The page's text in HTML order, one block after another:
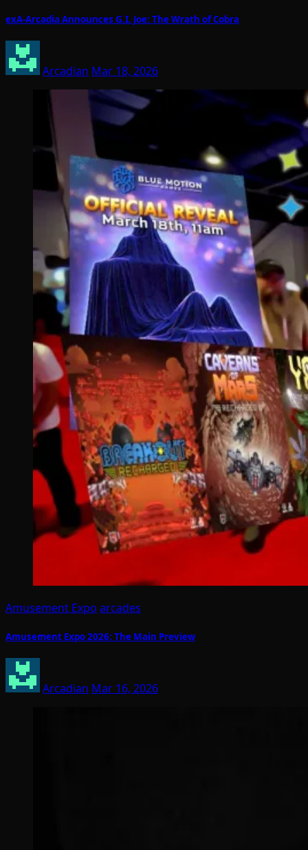
exA-Arcadia Announces G.I. Joe: The Wrath of Cobra
Arcadian Mar 18, 2026
Amusement Expo arcades
Amusement Expo 2026: The Main Preview
Arcadian Mar 16, 2026